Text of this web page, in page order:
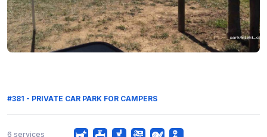
#381 - PRIVATE CAR PARK FOR CAMPERS
6 services